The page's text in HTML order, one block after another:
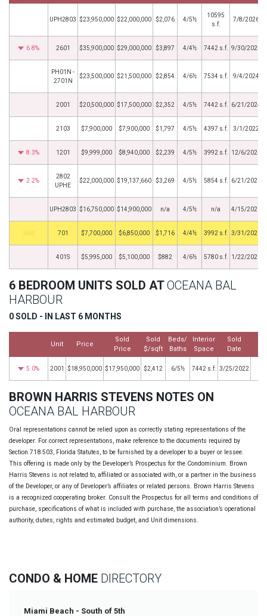
UPH2803 $23,950,000 $22,000,000 $2,076 4/5½
10595
s.f.
7/8/2026
6.8% 2601 $35,900,000 $29,000,000 $3,897 4/4½ 7442 s.f. 9/30/2025
PH01N -
2701N
$23,500,000 $21,500,000 $2,854 4/6½ 7534 s.f. 9/4/2024
2001 $20,500,000 $17,500,000 $2,352 4/5½ 7442 s.f. 6/21/2024
2103 $7,900,000 $7,900,000 $1,797 4/5½ 4397 s.f. 3/1/2022
8.3% 1201 $9,999,000 $8,940,000 $2,239 4/5½ 3992 s.f. 12/6/2021
2.2%
2802
UPHE
$22,000,000 $19,137,660 $3,269 4/5½ 5854 s.f. 6/21/2021
UPH2803 $16,750,000 $14,900,000 n/a 4/5½ n/a 4/15/2021
by 701 $7,700,000 $6,850,000 $1,716 4/4½ 3992 s.f. 3/31/2021
401S $5,995,000 $5,100,000 $882 4/6½ 5780 s.f. 1/22/2021
6 BEDROOM UNITS SOLD ATOCEANA BAL
HARBOUR
0 SOLD - IN LAST 6 MONTHS
Unit Price
Sold
Price
Sold
$/sqft
Beds/
Baths
Interior
Space
Sold
Date
5.0% 2001 $18,950,000 $17,950,000 $2,412 6/5½ 7442 s.f. 3/25/2022
BROWN HARRIS STEVENS NOTES ON
OCEANA BAL HARBOUR
Oral representations cannot be relied upon as correctly stating representations of the
developer. For correct representations, make reference to the documents required by
Section 718.503, Florida Statutes, to be furnished by a developer to a buyer or lessee.
This offering is made only by the Developer’s Prospectus for the Condominium. Brown
Harris Stevens is not related to, affiliated or associated with, or a partner in the business
of the Developer, or any of Developer’s affiliates or related persons. Brown Harris Stevens
is a recognized cooperating broker. Consult the Prospectus for all terms and conditions of
purchase, specifications of what is included with purchase, the association’s operational
authority, duties, rights and estimated budget, and Unit dimensions.
CONDO & HOME DIRECTORY
Miami Beach - South of 5th